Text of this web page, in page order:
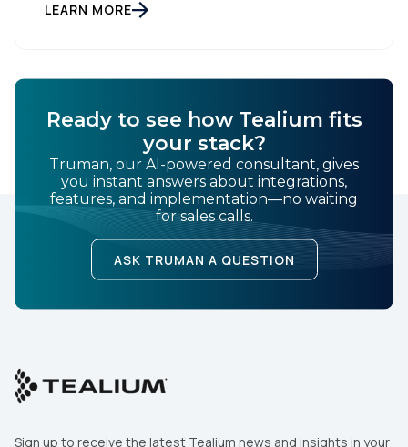
Setting New Standards in Enterprise Performance
When milliseconds matter and reliability is non-
LEARN MORE
Ready to see how Tealium fits
your stack?
Truman, our AI-powered consultant, gives
you instant answers about integrations,
features, and implementation—no waiting
for sales calls.
ASK TRUMAN A QUESTION
Sign up to receive the latest Tealium news and insights in your